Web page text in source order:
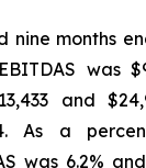
nine months
was
and
As a
was 6.2%